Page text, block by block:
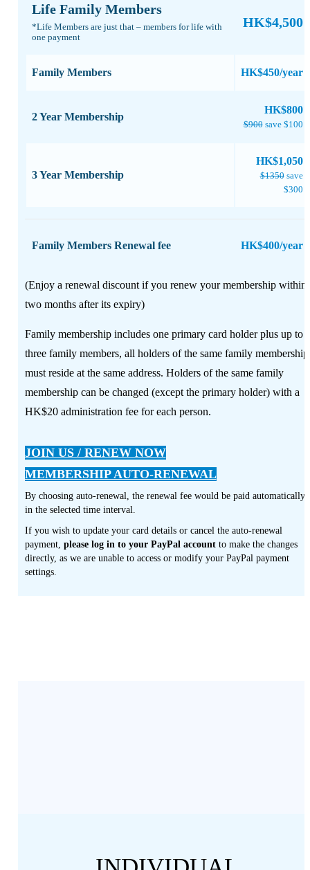
Life Family Members
*Life Members are just that – members for life with
one payment​
HK$4,500
Family Members HK$450/year
2 Year Membership
​HK$800
$900save $100
3 Year Membership
HK$1,050
$1350save
$300
Family Members Renewal fee HK$400/year
(Enjoy a renewal discount if you renew your membership within
two months after its expiry)
Family membership includes one primary card holder plus up to
three family members, all holders of the same family membership
must reside at the same address. Holders of the same family
membership can be changed (except the primary holder) with a
HK$20 administration fee for each person.
JOIN US / RENEW NOW
MEMBERSHIP AUTO-RENEWAL
By choosing auto-renewal, the renewal fee would be paid automatically
in the selected time interval.
If you wish to update your card details or cancel the auto-renewal
payment, please log in to your PayPal accountto make the changes
directly, as we are unable to access or modify your PayPal payment
settings.